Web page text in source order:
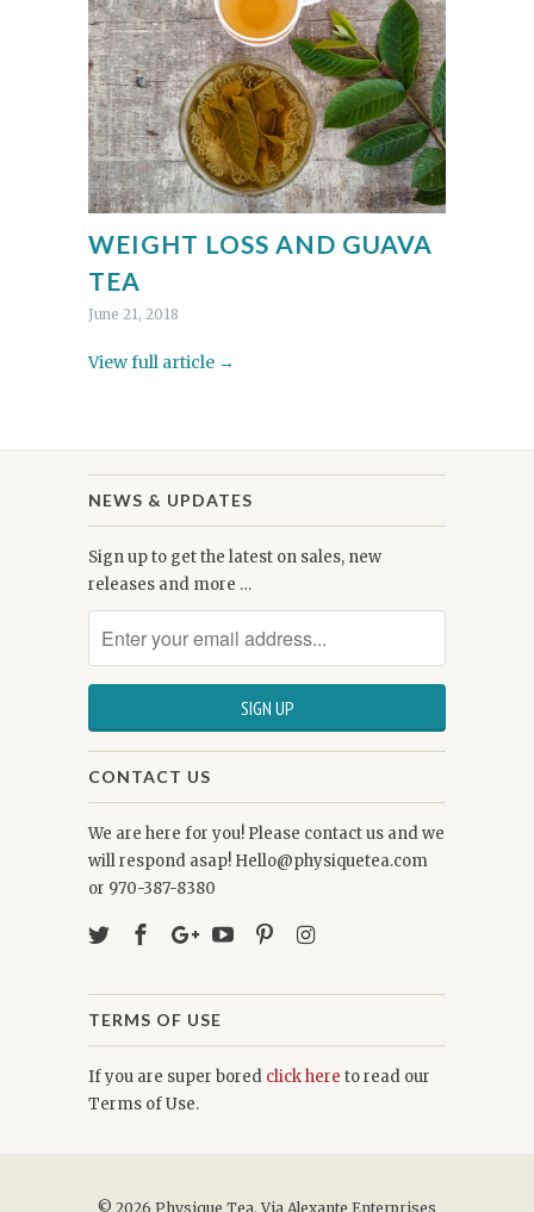
WEIGHT LOSS AND GUAVA
TEA
June 21, 2018
View full article →
NEWS & UPDATES
Sign up to get the latest on sales, new
releases and more …
CONTACT US
We are here for you! Please contact us and we
will respond asap! Hello@physiquetea.com
or 970-387-8380
TERMS OF USE
If you are super bored click here to read our
Terms of Use.
© 2026 Physique Tea. Via Alexante Enterprises